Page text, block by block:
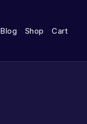
Blog Shop Cart